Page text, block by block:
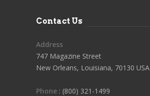
Contact Us
Address
747 Magazine Street
New Orleans, Louisiana, 70130 USA
Phone : (800) 321-1499